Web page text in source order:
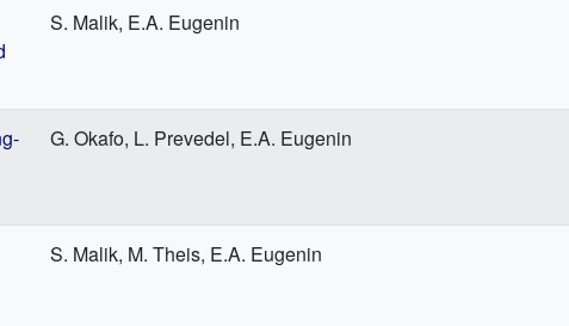
S. Malik, E.A. Eugenin
G. Okafo, L. Prevedel, E.A. Eugenin
S. Malik, M. Theis, E.A. Eugenin